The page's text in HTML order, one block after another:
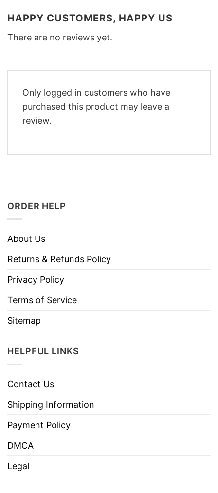
HAPPY CUSTOMERS, HAPPY US
There are no reviews yet.
Only logged in customers who have
purchased this product may leave a
review.
ORDER HELP
About Us
Returns & Refunds Policy
Privacy Policy
Terms of Service
Sitemap
HELPFUL LINKS
Contact Us
Shipping Information
Payment Policy
DMCA
Legal